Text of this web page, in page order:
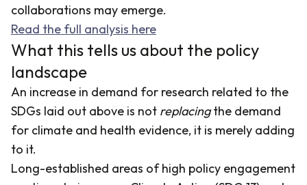
collaborations may emerge.
Read the full analysis here
What this tells us about the policy
landscape
An increase in demand for research related to the
SDGs laid out above is not replacingthe demand
for climate and health evidence, it is merely adding
to it.
Long-established areas of high policy engagement